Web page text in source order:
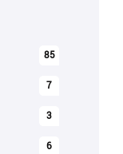
85
7
3
6